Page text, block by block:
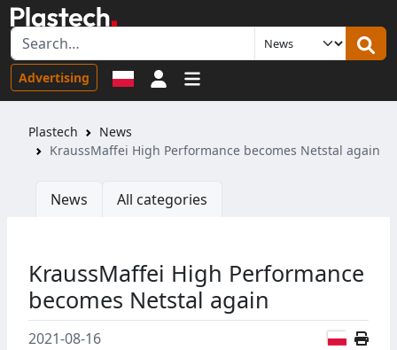
Advertising Sign in
Plastech
News
KraussMaffei High Performance becomes Netstal again
News All categories
KraussMaffei High Performance
becomes Netstal again
2021-08-16